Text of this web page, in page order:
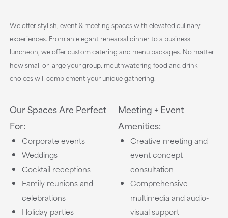
We offer stylish, event & meeting spaces with elevated culinary
experiences. From an elegant rehearsal dinner to a business
luncheon, we offer custom catering and menu packages. No matter
how small or large your group, mouthwatering food and drink
choices will complement your unique gathering.
Our Spaces Are Perfect
For:
Corporate events
Weddings
Cocktail receptions
Family reunions and
celebrations
Holiday parties
Meeting + Event
Amenities:
Creative meeting and
event concept
consultation
Comprehensive
multimedia and audio-
visual support